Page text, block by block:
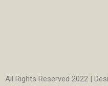
All Rights Reserved 2022 |